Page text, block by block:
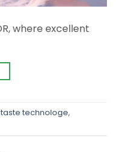
where excellent
technologe,